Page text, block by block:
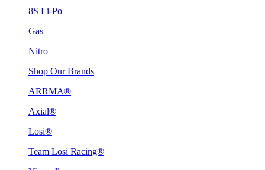
8S Li-Po
Gas
Nitro
Shop Our Brands
ARRMA®
Axial®
Losi®
Team Losi Racing®